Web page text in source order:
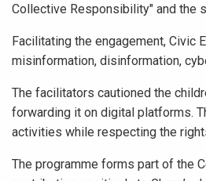
Collective Responsibility" and the
Facilitating the engagement, Civic
misinformation, disinformation,
The facilitators cautioned the
forwarding it on digital platforms.
activities while respecting the
The programme forms part of the